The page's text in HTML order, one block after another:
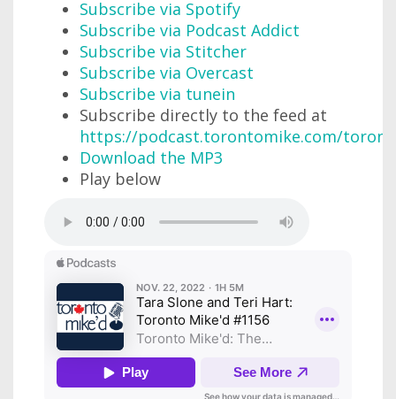
Subscribe via Spotify
Subscribe via Podcast Addict
Subscribe via Stitcher
Subscribe via Overcast
Subscribe via tunein
Subscribe directly to the feed at
https://podcast.torontomike.com/
Download the MP3
Play below